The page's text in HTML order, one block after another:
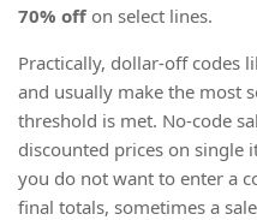
70% off on select lines.
Practically, dollar-off codes
and usually make the most
threshold is met. No-code
discounted prices on single
you do not want to enter a
final totals, sometimes a